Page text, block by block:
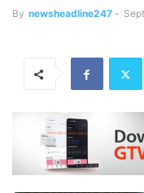
By newsheadline247 -